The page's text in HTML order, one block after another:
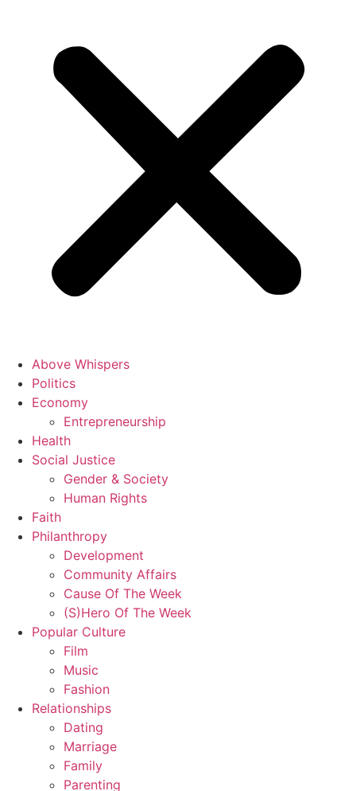
Above Whispers
Politics
Economy
Entrepreneurship
Health
Social Justice
Gender & Society
Human Rights
Faith
Philanthropy
Development
Community Affairs
Cause Of The Week
(S)Hero Of The Week
Popular Culture
Film
Music
Fashion
Relationships
Dating
Marriage
Family
Parenting